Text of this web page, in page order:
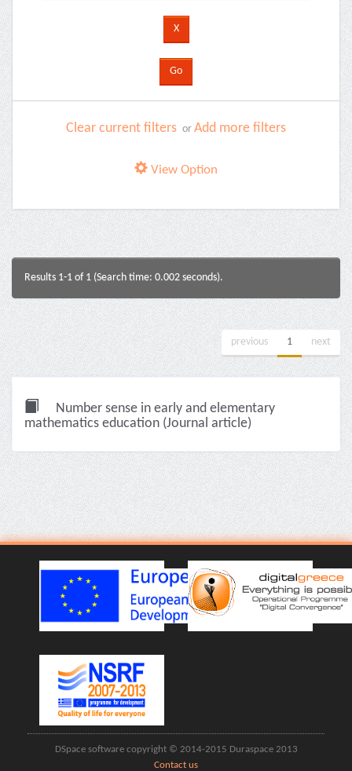
Clear current filters or Add more filters
View Option
Results 1-1 of 1 (Search time: 0.002 seconds).
previous 1 next
Number sense in early and elementary
mathematics education (Journal article)
DSpace software copyright © 2014-2015 Duraspace 2013
Contact us